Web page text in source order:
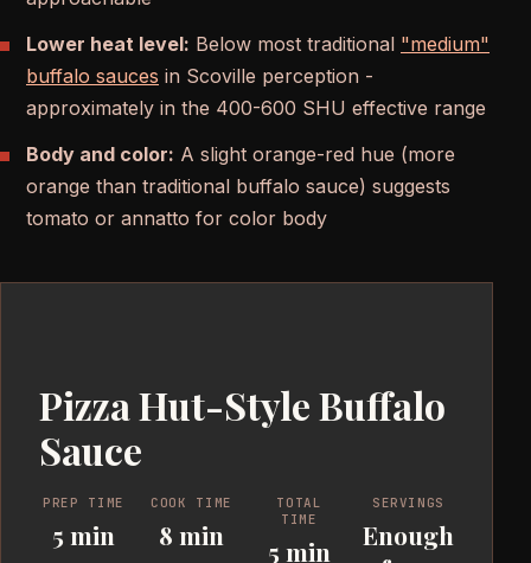
Lower heat level: Below most traditional "medium"
buffalo sauces in Scoville perception -
approximately in the 400-600 SHU effective range
Body and color: A slight orange-red hue (more
orange than traditional buffalo sauce) suggests
tomato or annatto for color body
Pizza Hut-Style Buffalo
Sauce
PREP TIME
5 min
COOK TIME
8 min
TOTAL
TIME
5 min
SERVINGS
Enough